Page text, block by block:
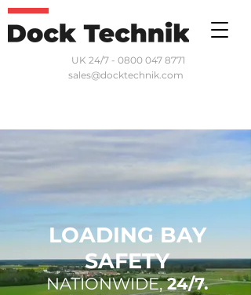
UK 24/7 - 0800 047 8771
sales@docktechnik.com
LOADING BAY
SAFETY
NATIONWIDE,24/7.